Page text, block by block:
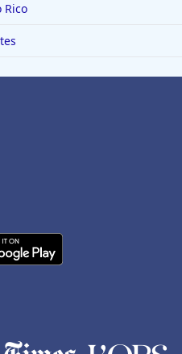
Rico